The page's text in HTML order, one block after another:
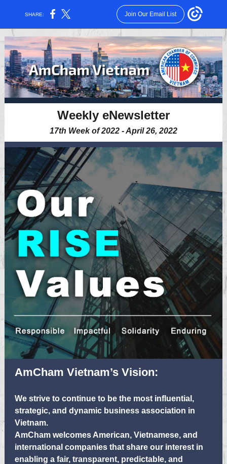
SHARE: Join Our Email List
Weekly eNewsletter
17th Week of 2022 - April 26, 2022
AmCham Vietnam’s Vision:
We strive to continue to be the most influential,
strategic, and dynamic business association in
Vietnam.
AmCham welcomes American, Vietnamese, and
international companies that share our interest in
enabling a fair, transparent, predictable, and